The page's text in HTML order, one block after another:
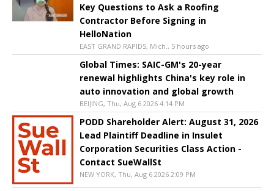
Key Questions to Ask a Roofing
Contractor Before Signing in
HelloNation
EAST GRAND RAPIDS, Mich., 5 hours ago
Global Times: SAIC-GM's 20-year
renewal highlights China's key role in
auto innovation and global growth
BEIJING, Thu, Aug 6 2026 4:14 PM
PODD Shareholder Alert: August 31, 2026
Lead Plaintiff Deadline in Insulet
Corporation Securities Class Action -
Contact SueWallSt
NEW YORK, Thu, Aug 6 2026 2:09 PM